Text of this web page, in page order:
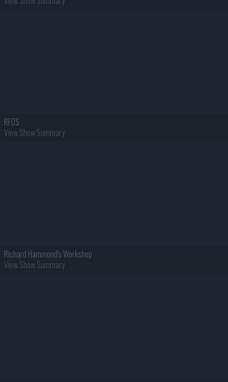
RFDS
View Show Summary
Richard Hammond's Workshop
View Show Summary